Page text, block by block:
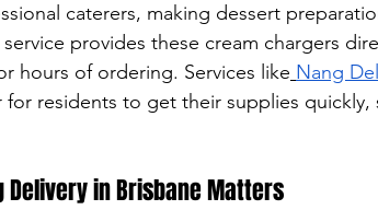
caterers, making dessert
provides these cream chargers
hours of ordering. Services like Nang
for residents to get their supplies quickly,
Delivery in Brisbane Matters